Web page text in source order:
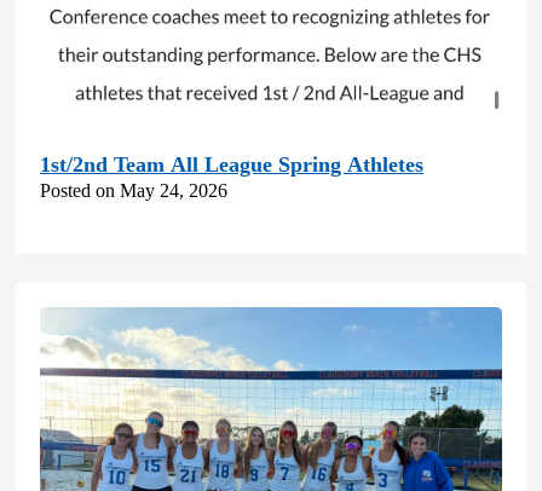
1st/2nd Team All League Spring Athletes
Posted on May 24, 2026